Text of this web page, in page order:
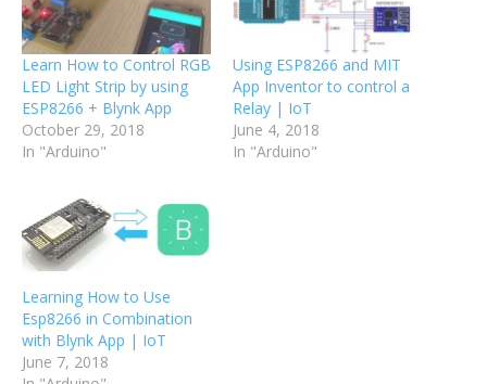
Learn How to Control RGB
LED Light Strip by using
ESP8266 + Blynk App
October 29, 2018
In "Arduino"
Using ESP8266 and MIT
App Inventor to control a
Relay | IoT
June 4, 2018
In "Arduino"
Learning How to Use
Esp8266 in Combination
with Blynk App | IoT
June 7, 2018